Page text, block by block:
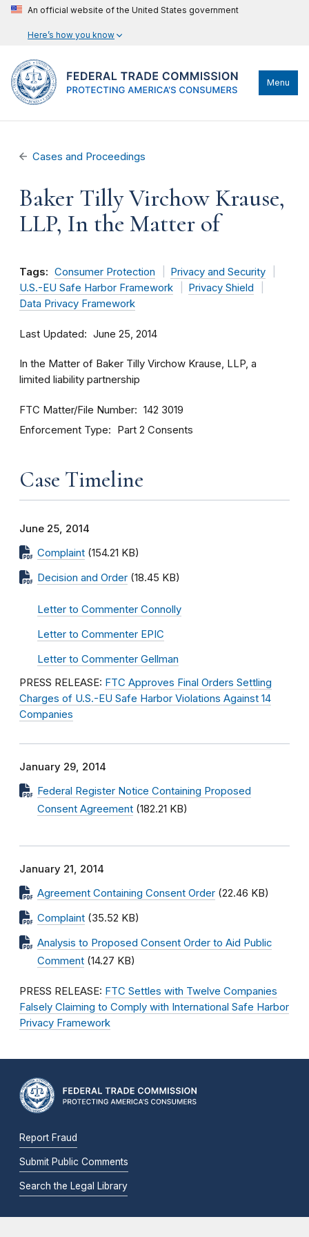
An official website of the United States government
Here’s how you know
Menu
Cases and Proceedings
Baker Tilly Virchow Krause,
LLP, In the Matter of
Tags: Consumer Protection
Privacy and Security
U.S.-EU Safe Harbor Framework
Privacy Shield
Data Privacy Framework
Last Updated June 25, 2014
In the Matter of Baker Tilly Virchow Krause, LLP, a
limited liability partnership
FTC Matter/File Number 142 3019
Enforcement Type Part 2 Consents
Case Timeline
June 25, 2014
Complaint (154.21 KB)
Decision and Order (18.45 KB)
Letter to Commenter Connolly
Letter to Commenter EPIC
Letter to Commenter Gellman
PRESS RELEASE: FTC Approves Final Orders Settling
Charges of U.S.-EU Safe Harbor Violations Against 14
Companies
January 29, 2014
Federal Register Notice Containing Proposed
Consent Agreement (182.21 KB)
January 21, 2014
Agreement Containing Consent Order (22.46 KB)
Complaint (35.52 KB)
Analysis to Proposed Consent Order to Aid Public
Comment (14.27 KB)
PRESS RELEASE: FTC Settles with Twelve Companies
Falsely Claiming to Comply with International Safe Harbor
Privacy Framework
Report Fraud
Submit Public Comments
Search the Legal Library